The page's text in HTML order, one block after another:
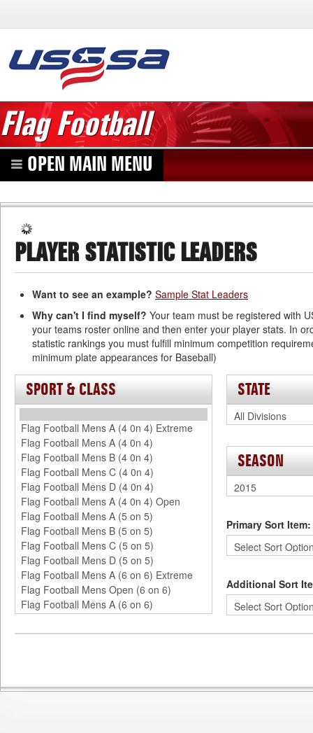
Flag Football
OPEN MAIN MENU
PLAYER STATISTIC LEADERS
Want to see an example? Sample Stat Leaders
Why can't I find myself? Your team must be registered with
your teams roster online and then enter your player stats. In
statistic rankings you must fulfill minimum competition
minimum plate appearances for Baseball)
SPORT & CLASS STATE
SEASON
Primary Sort Item:
Additional Sort